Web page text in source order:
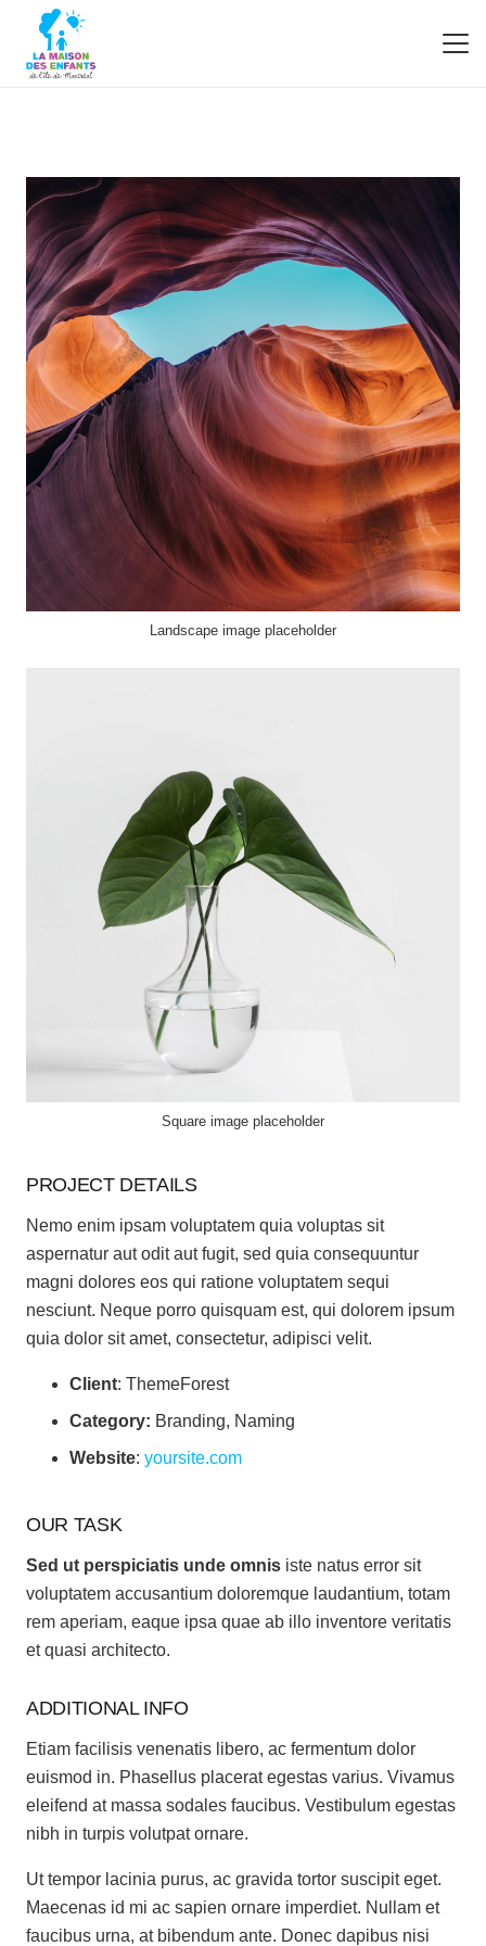
Landscape image placeholder
Square image placeholder
PROJECT DETAILS
Nemo enim ipsam voluptatem quia voluptas sit
aspernatur aut odit aut fugit, sed quia consequuntur
magni dolores eos qui ratione voluptatem sequi
nesciunt. Neque porro quisquam est, qui dolorem ipsum
quia dolor sit amet, consectetur, adipisci velit.
Client: ThemeForest
Category: Branding, Naming
Website: yoursite.com
OUR TASK
Sed ut perspiciatis unde omnis iste natus error sit
voluptatem accusantium doloremque laudantium, totam
rem aperiam, eaque ipsa quae ab illo inventore veritatis
et quasi architecto.
ADDITIONAL INFO
Etiam facilisis venenatis libero, ac fermentum dolor
euismod in. Phasellus placerat egestas varius. Vivamus
eleifend at massa sodales faucibus. Vestibulum egestas
nibh in turpis volutpat ornare.
Ut tempor lacinia purus, ac gravida tortor suscipit eget.
Maecenas id mi ac sapien ornare imperdiet. Nullam et
faucibus urna, at bibendum ante. Donec dapibus nisi